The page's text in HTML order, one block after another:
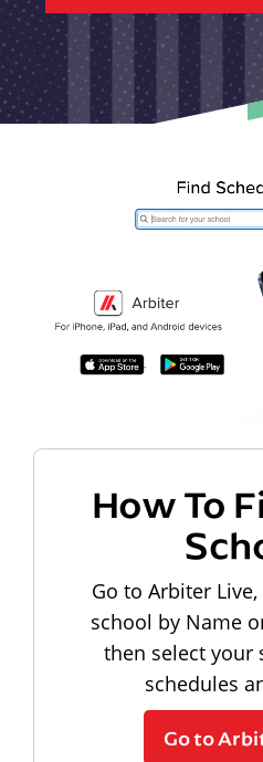
How To
Go to Arbiter
school by Name
then select your
schedules
Go to